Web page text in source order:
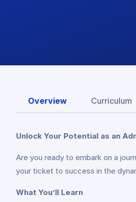
Overview Curriculum
Unlock Your Potential as an
Are you ready to embark on a
your ticket to success in the
What You’ll Learn